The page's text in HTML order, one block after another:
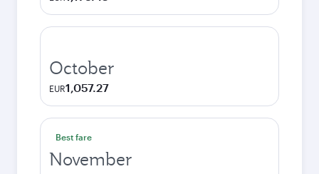
October
EUR1,057.27
Best fare
November